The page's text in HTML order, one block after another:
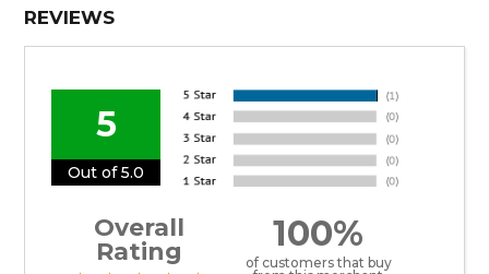
REVIEWS
5
Out of 5.0
Overall
Rating
100%
of customers that buy